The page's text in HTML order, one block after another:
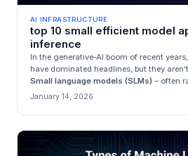
AI INFRASTRUCTURE
top 10 small efficient model
inference
In the generative‑AI boom of recent years,
have dominated headlines, but they
Small language models (SLMs) – often
January 14, 2026